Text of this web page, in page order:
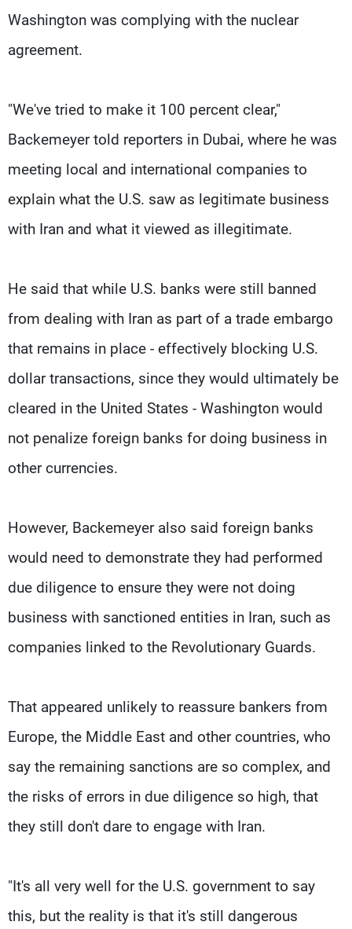
Washington was complying with the nuclear
agreement.
"We've tried to make it 100 percent clear,"
Backemeyer told reporters in Dubai, where he was
meeting local and international companies to
explain what the U.S. saw as legitimate business
with Iran and what it viewed as illegitimate.
He said that while U.S. banks were still banned
from dealing with Iran as part of a trade embargo
that remains in place - effectively blocking U.S.
dollar transactions, since they would ultimately be
cleared in the United States - Washington would
not penalize foreign banks for doing business in
other currencies.
However, Backemeyer also said foreign banks
would need to demonstrate they had performed
due diligence to ensure they were not doing
business with sanctioned entities in Iran, such as
companies linked to the Revolutionary Guards.
That appeared unlikely to reassure bankers from
Europe, the Middle East and other countries, who
say the remaining sanctions are so complex, and
the risks of errors in due diligence so high, that
they still don't dare to engage with Iran.
"It's all very well for the U.S. government to say
this, but the reality is that it's still dangerous